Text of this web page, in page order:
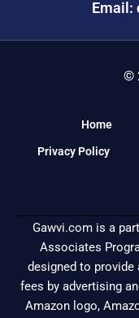
Email:
©
Home
Privacy Policy
Gawvi.com is a
Associates
designed to
fees by advertising
Amazon logo,